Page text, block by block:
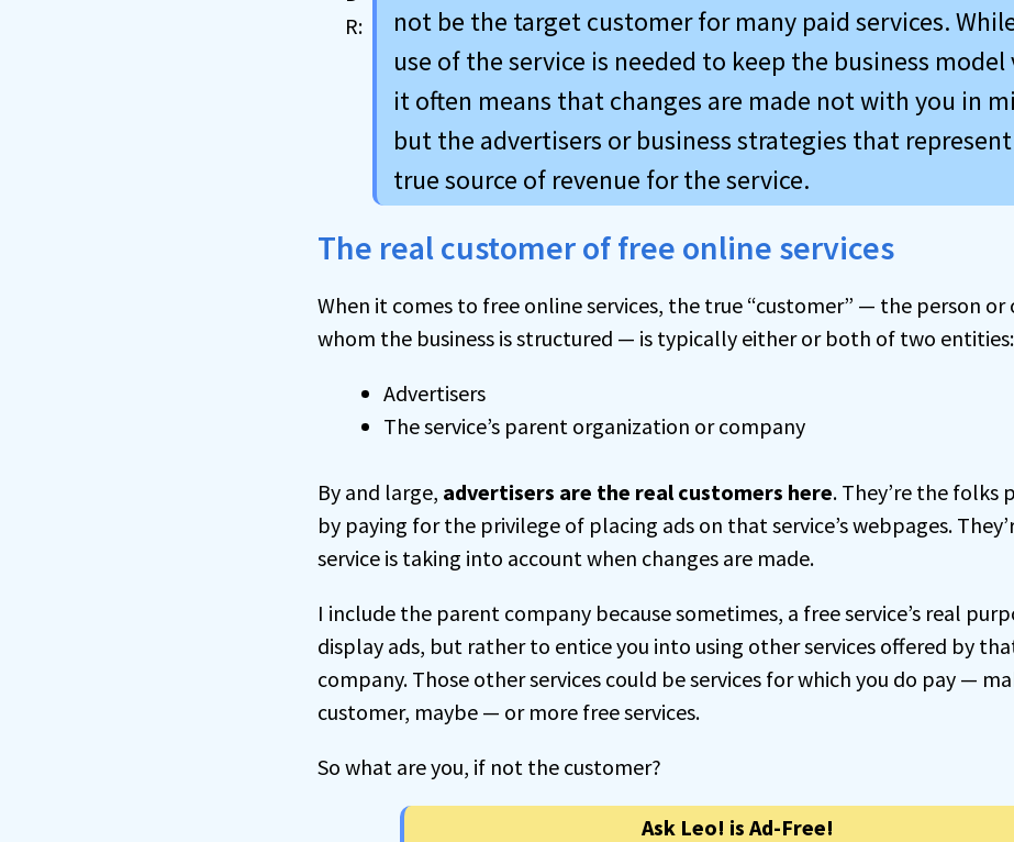
not be the target customer for many paid services.
use of the service is needed to keep the business model
it often means that changes are made not with you in
but the advertisers or business strategies that
true source of revenue for the service.
The real customer of free online services
When it comes to free online services, the true “customer” — the person
whom the business is structured — is typically either or both of two entities:
Advertisers
The service’s parent organization or company
By and large, advertisers are the real customers here. They’re the folks
by paying for the privilege of placing ads on that service’s webpages.
service is taking into account when changes are made.
I include the parent company because sometimes, a free service’s real
display ads, but rather to entice you into using other services offered by
company. Those other services could be services for which you do pay —
customer, maybe — or more free services.
So what are you, if not the customer?
Ask Leo! is Ad-Free!